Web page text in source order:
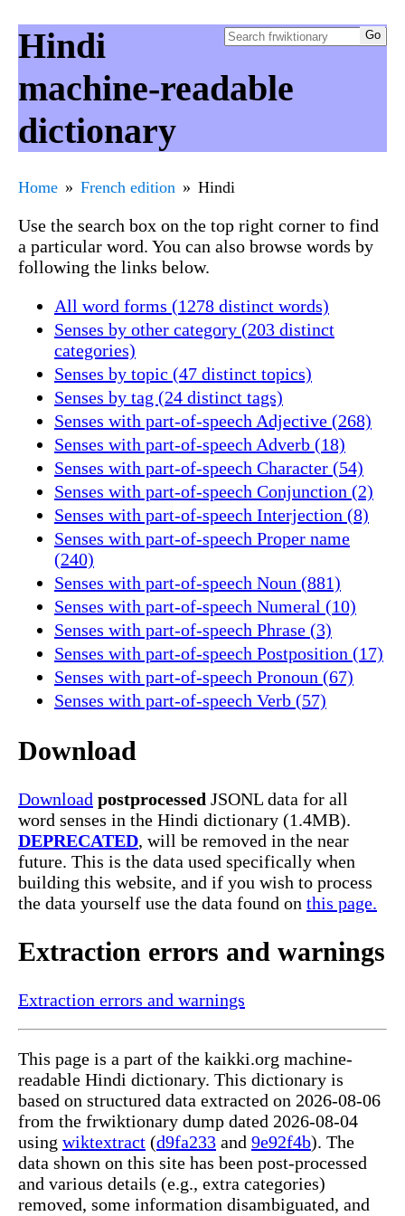
Hindi
machine-readable
dictionary
Home French edition Hindi
Use the search box on the top right corner to find
a particular word. You can also browse words by
following the links below.
All word forms (1278 distinct words)
Senses by other category (203 distinct
categories)
Senses by topic (47 distinct topics)
Senses by tag (24 distinct tags)
Senses with part-of-speech Adjective (268)
Senses with part-of-speech Adverb (18)
Senses with part-of-speech Character (54)
Senses with part-of-speech Conjunction (2)
Senses with part-of-speech Interjection (8)
Senses with part-of-speech Proper name
(240)
Senses with part-of-speech Noun (881)
Senses with part-of-speech Numeral (10)
Senses with part-of-speech Phrase (3)
Senses with part-of-speech Postposition (17)
Senses with part-of-speech Pronoun (67)
Senses with part-of-speech Verb (57)
Download
Download postprocessed JSONL data for all
word senses in the Hindi dictionary (1.4MB).
DEPRECATED, will be removed in the near
future. This is the data used specifically when
building this website, and if you wish to process
the data yourself use the data found on this page.
Extraction errors and warnings
Extraction errors and warnings
This page is a part of the kaikki.org machine-
readable Hindi dictionary. This dictionary is
based on structured data extracted on 2026-08-06
from the frwiktionary dump dated 2026-08-04
using wiktextract (d9fa233 and 9e92f4b). The
data shown on this site has been post-processed
and various details (e.g., extra categories)
removed, some information disambiguated, and